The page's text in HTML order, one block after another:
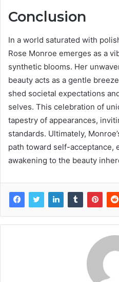
Conclusion
In a world saturated with
Rose Monroe emerges as a
synthetic blooms. Her
beauty acts as a gentle
shed societal expectations
selves. This celebration of
tapestry of appearances,
standards. Ultimately,
path toward self-acceptance,
awakening to the beauty